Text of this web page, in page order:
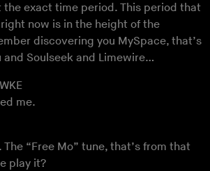
the exact time period. This period that
now is in the height of the
discovering you MySpace, that’s
and Soulseek and Limewire…
me.
“Free Mo” tune, that’s from that
play it?